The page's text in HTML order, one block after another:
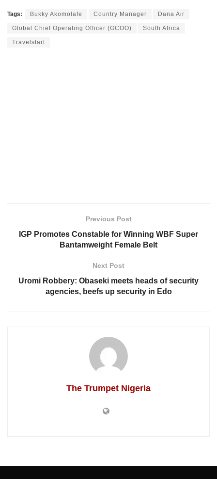
Tags: Bukky Akomolafe Country Manager Dana Air
Global Chief Operating Officer (GCOO) South Africa
Travelstart
Previous Post
IGP Promotes Constable for Winning WBF Super
Bantamweight Female Belt
Next Post
Uromi Robbery: Obaseki meets heads of security
agencies, beefs up security in Edo
The Trumpet Nigeria